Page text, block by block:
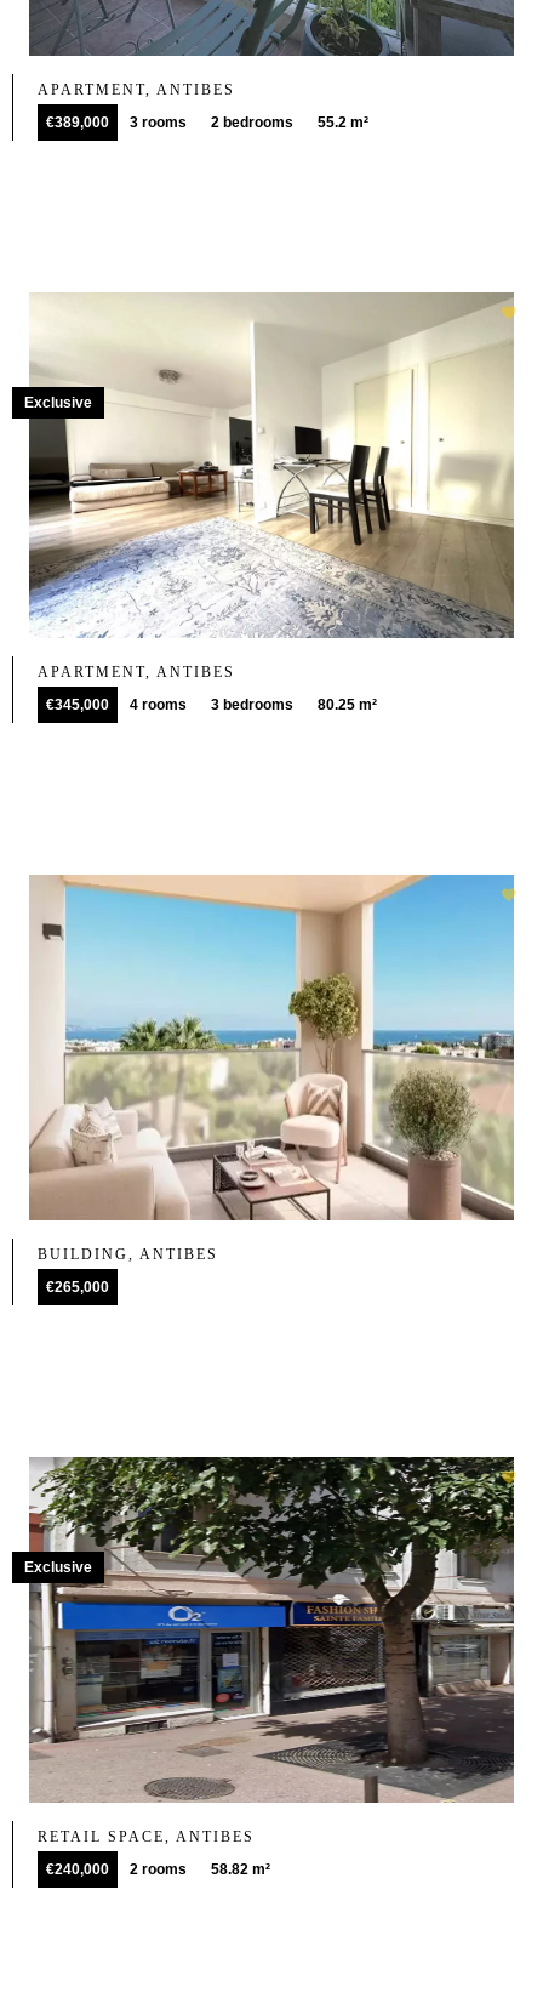
APARTMENT, ANTIBES
€389,000
3 rooms 2 bedrooms 55.2 m²
APARTMENT, ANTIBES
€345,000
4 rooms 3 bedrooms 80.25 m²
Exclusive
BUILDING, ANTIBES
€265,000
RETAIL SPACE, ANTIBES
€240,000
2 rooms 58.82 m²
Exclusive